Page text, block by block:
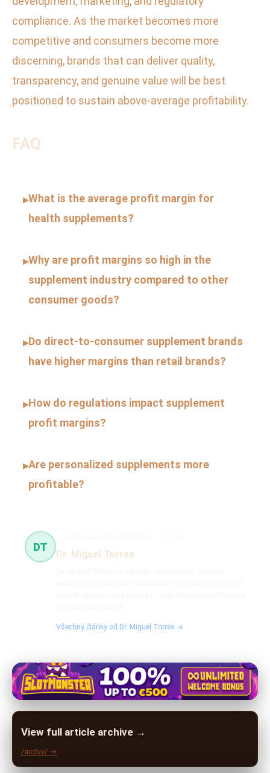
compliance. As the market becomes more
competitive and consumers become more
discerning, brands that can deliver quality,
transparency, and genuine value will be best
positioned to sustain above-average profitability.
FAQ
▸What is the average profit margin for
health supplements?
▸Why are profit margins so high in the
supplement industry compared to other
consumer goods?
▸Do direct-to-consumer supplement brands
have higher margins than retail brands?
▸How do regulations impact supplement
profit margins?
▸Are personalized supplements more
profitable?
DT
Dr. Miguel Torres
Všechny články od Dr. Miguel Torres →
View full article archive →
/archiv/ →